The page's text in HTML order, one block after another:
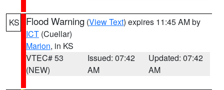
KS Flood Warning (View Text) expires 11:45 AM by
ICT (Cuellar)
Marion, in KS
VTEC# 53
(NEW)
Issued: 07:42
AM
Updated: 07:42
AM